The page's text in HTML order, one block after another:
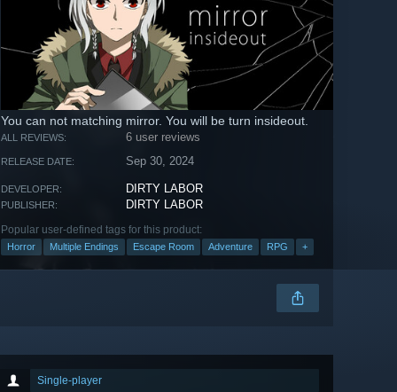
You can not matching mirror. You will be turn insideout.
ALL REVIEWS: 6 user reviews
RELEASE DATE: Sep 30, 2024
DEVELOPER: DIRTY LABOR
PUBLISHER: DIRTY LABOR
Popular user-defined tags for this product:
Horror Multiple Endings Escape Room Adventure RPG +
Single-player